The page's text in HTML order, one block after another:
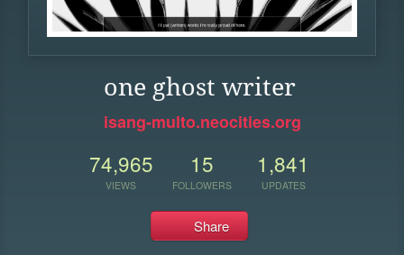
one ghost writer
isang-multo.neocities.org
74,965
VIEWS
15
FOLLOWERS
1,841
UPDATES
Share